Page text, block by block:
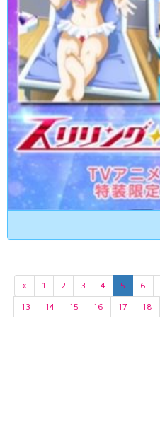
« 1 2 3 4 5 6
13
14 15 16 17 18